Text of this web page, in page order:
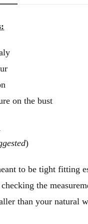
on the bust
)
to be tight fitting
the
than your natural